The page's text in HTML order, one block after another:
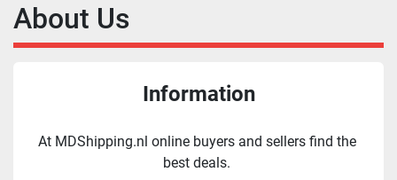
About Us
Information
At MDShipping.nl online buyers and sellers find the
best deals.